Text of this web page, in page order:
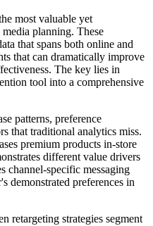
most valuable yet
planning. These
that spans both online and
that can dramatically improve
The key lies in
tool into a comprehensive
patterns, preference
that traditional analytics miss.
premium products in-store
different value drivers
channel-specific messaging
demonstrated preferences in
retargeting strategies segment